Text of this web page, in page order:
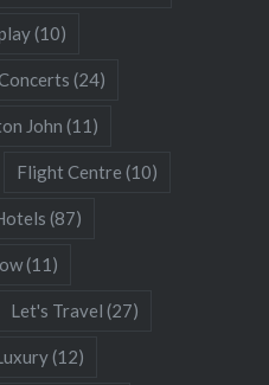
(10)
(24)
John (11)
Flight Centre (10)
(87)
(11)
Let's Travel (27)
(12)